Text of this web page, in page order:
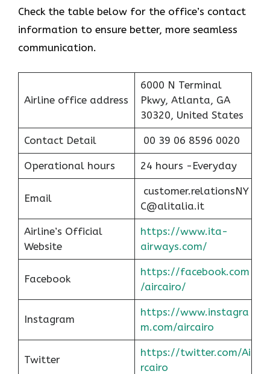
Check the table below for the office’s contact
information to ensure better, more seamless
communication.
Airline office address
6000 N Terminal
Pkwy, Atlanta, GA
30320, United States
Contact Detail 00 39 06 8596 0020
Operational hours 24 hours -Everyday
Email
customer.relationsNY
C@alitalia.it
Airline’s Official
Website
https://www.ita-
airways.com/
Facebook
https://facebook.com
/aircairo/
Instagram
https://www.instagra
m.com/aircairo
Twitter
https://twitter.com/Ai
rcairo